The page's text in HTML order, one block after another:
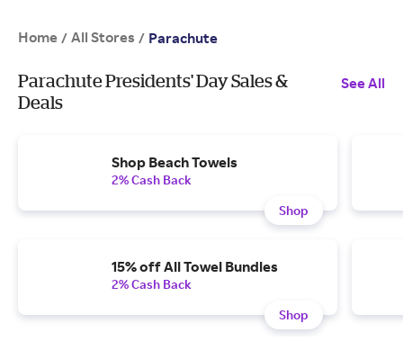
Home / All Stores / Parachute
Parachute Presidents' Day Sales &
Deals
See All
Shop Beach Towels
2% Cash Back
Shop
15% off All Towel Bundles
2% Cash Back
Shop